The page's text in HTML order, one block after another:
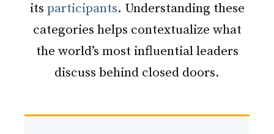
its participants. Understanding these
categories helps contextualize what
the world’s most influential leaders
discuss behind closed doors.